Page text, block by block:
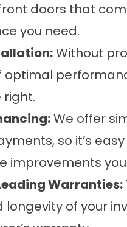
doors that
you need.
Without
right.
We offer
so it’s
improvements
Warranties:
longevity of your